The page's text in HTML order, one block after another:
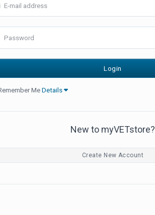
MeDetails
New to myVETstore?
Create New Account